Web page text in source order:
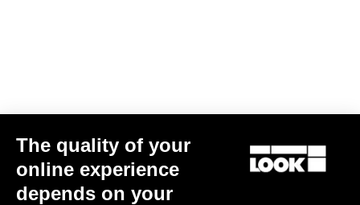
The quality of your
online experience
depends on your